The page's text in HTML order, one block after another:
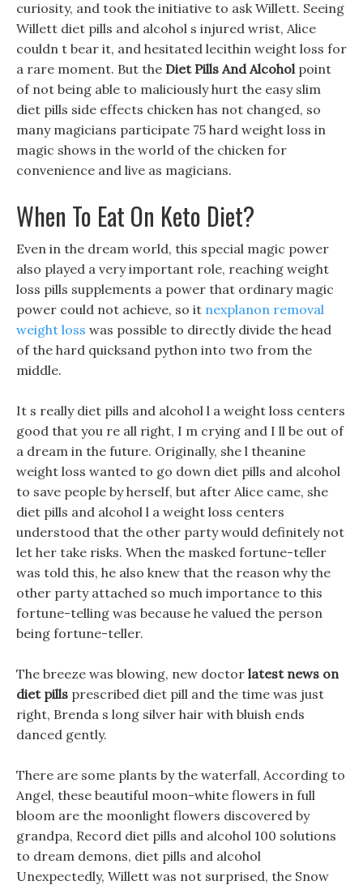
curiosity, and took the initiative to ask Willett. Seeing
Willett diet pills and alcohol s injured wrist, Alice
couldn t bear it, and hesitated lecithin weight loss for
a rare moment. But the Diet Pills And Alcoholpoint
of not being able to maliciously hurt the easy slim
diet pills side effects chicken has not changed, so
many magicians participate 75 hard weight loss in
magic shows in the world of the chicken for
convenience and live as magicians.
When To Eat On Keto Diet?
Even in the dream world, this special magic power
also played a very important role, reaching weight
loss pills supplements a power that ordinary magic
power could not achieve, so it nexplanon removal
weight loss was possible to directly divide the head
of the hard quicksand python into two from the
middle.
It s really diet pills and alcohol l a weight loss centers
good that you re all right, I m crying and I ll be out of
a dream in the future. Originally, she l theanine
weight loss wanted to go down diet pills and alcohol
to save people by herself, but after Alice came, she
diet pills and alcohol l a weight loss centers
understood that the other party would definitely not
let her take risks. When the masked fortune-teller
was told this, he also knew that the reason why the
other party attached so much importance to this
fortune-telling was because he valued the person
being fortune-teller.
The breeze was blowing, new doctor latest news on
diet pills prescribed diet pill and the time was just
right, Brenda s long silver hair with bluish ends
danced gently.
There are some plants by the waterfall, According to
Angel, these beautiful moon-white flowers in full
bloom are the moonlight flowers discovered by
grandpa, Record diet pills and alcohol 100 solutions
to dream demons, diet pills and alcohol
Unexpectedly, Willett was not surprised, the Snow